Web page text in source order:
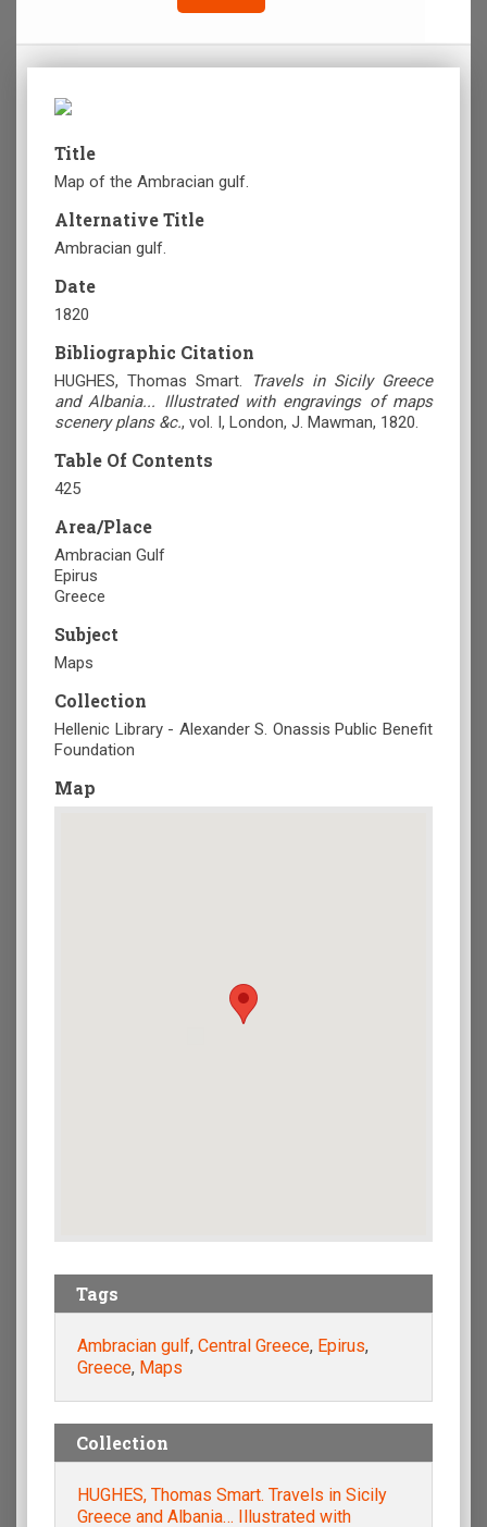
Title
Map of the Ambracian gulf.
Alternative Title
Ambracian gulf.
Date
1820
Bibliographic Citation
HUGHES, Thomas Smart.
Travels in Sicily Greece
and Albania... Illustrated with engravings of maps
scenery plans &c., vol. Ι, London, J. Mawman, 1820.
Table Of Contents
425
Area/Place
Ambracian Gulf
Epirus
Greece
Subject
Maps
Collection
Hellenic Library - Alexander S. Onassis Public Benefit
Foundation
Map
Tags
Ambracian gulf, Central Greece, Epirus,
Greece, Maps
Collection
HUGHES, Thomas Smart. Travels in Sicily
Greece and Albania… Illustrated with